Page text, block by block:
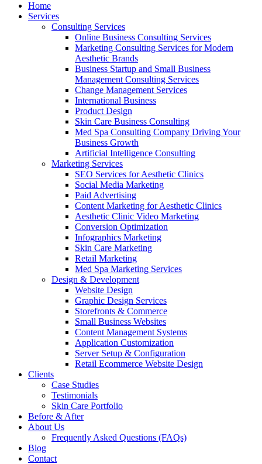
Home
Services
Consulting Services
Online Business Consulting Services
Marketing Consulting Services for Modern
Aesthetic Brands
Business Startup and Small Business
Management Consulting Services
Change Management Services
International Business
Product Design
Skin Care Business Consulting
Med Spa Consulting Company Driving Your
Business Growth
Artificial Intelligence Consulting
Marketing Services
SEO Services for Aesthetic Clinics
Social Media Marketing
Paid Advertising
Content Marketing for Aesthetic Clinics
Aesthetic Clinic Video Marketing
Conversion Optimization
Infographics Marketing
Skin Care Marketing
Retail Marketing
Med Spa Marketing Services
Design & Development
Website Design
Graphic Design Services
Storefronts & Commerce
Small Business Websites
Content Management Systems
Application Customization
Server Setup & Configuration
Retail Ecommerce Website Design
Clients
Case Studies
Testimonials
Skin Care Portfolio
Before & After
About Us
Frequently Asked Questions (FAQs)
Blog
Contact